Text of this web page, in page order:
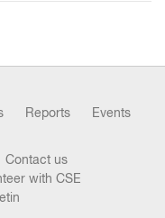
Reports
Events
Contact us
with CSE